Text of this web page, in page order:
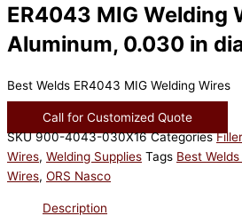
ER4043 MIG Welding
Aluminum, 0.030 in
Best Welds ER4043 MIG Welding Wires
Call for Customized Quote
SKU900-4043-030X16Categories
Wires, Welding Supplies Tags Best
Wires, ORS Nasco
Description